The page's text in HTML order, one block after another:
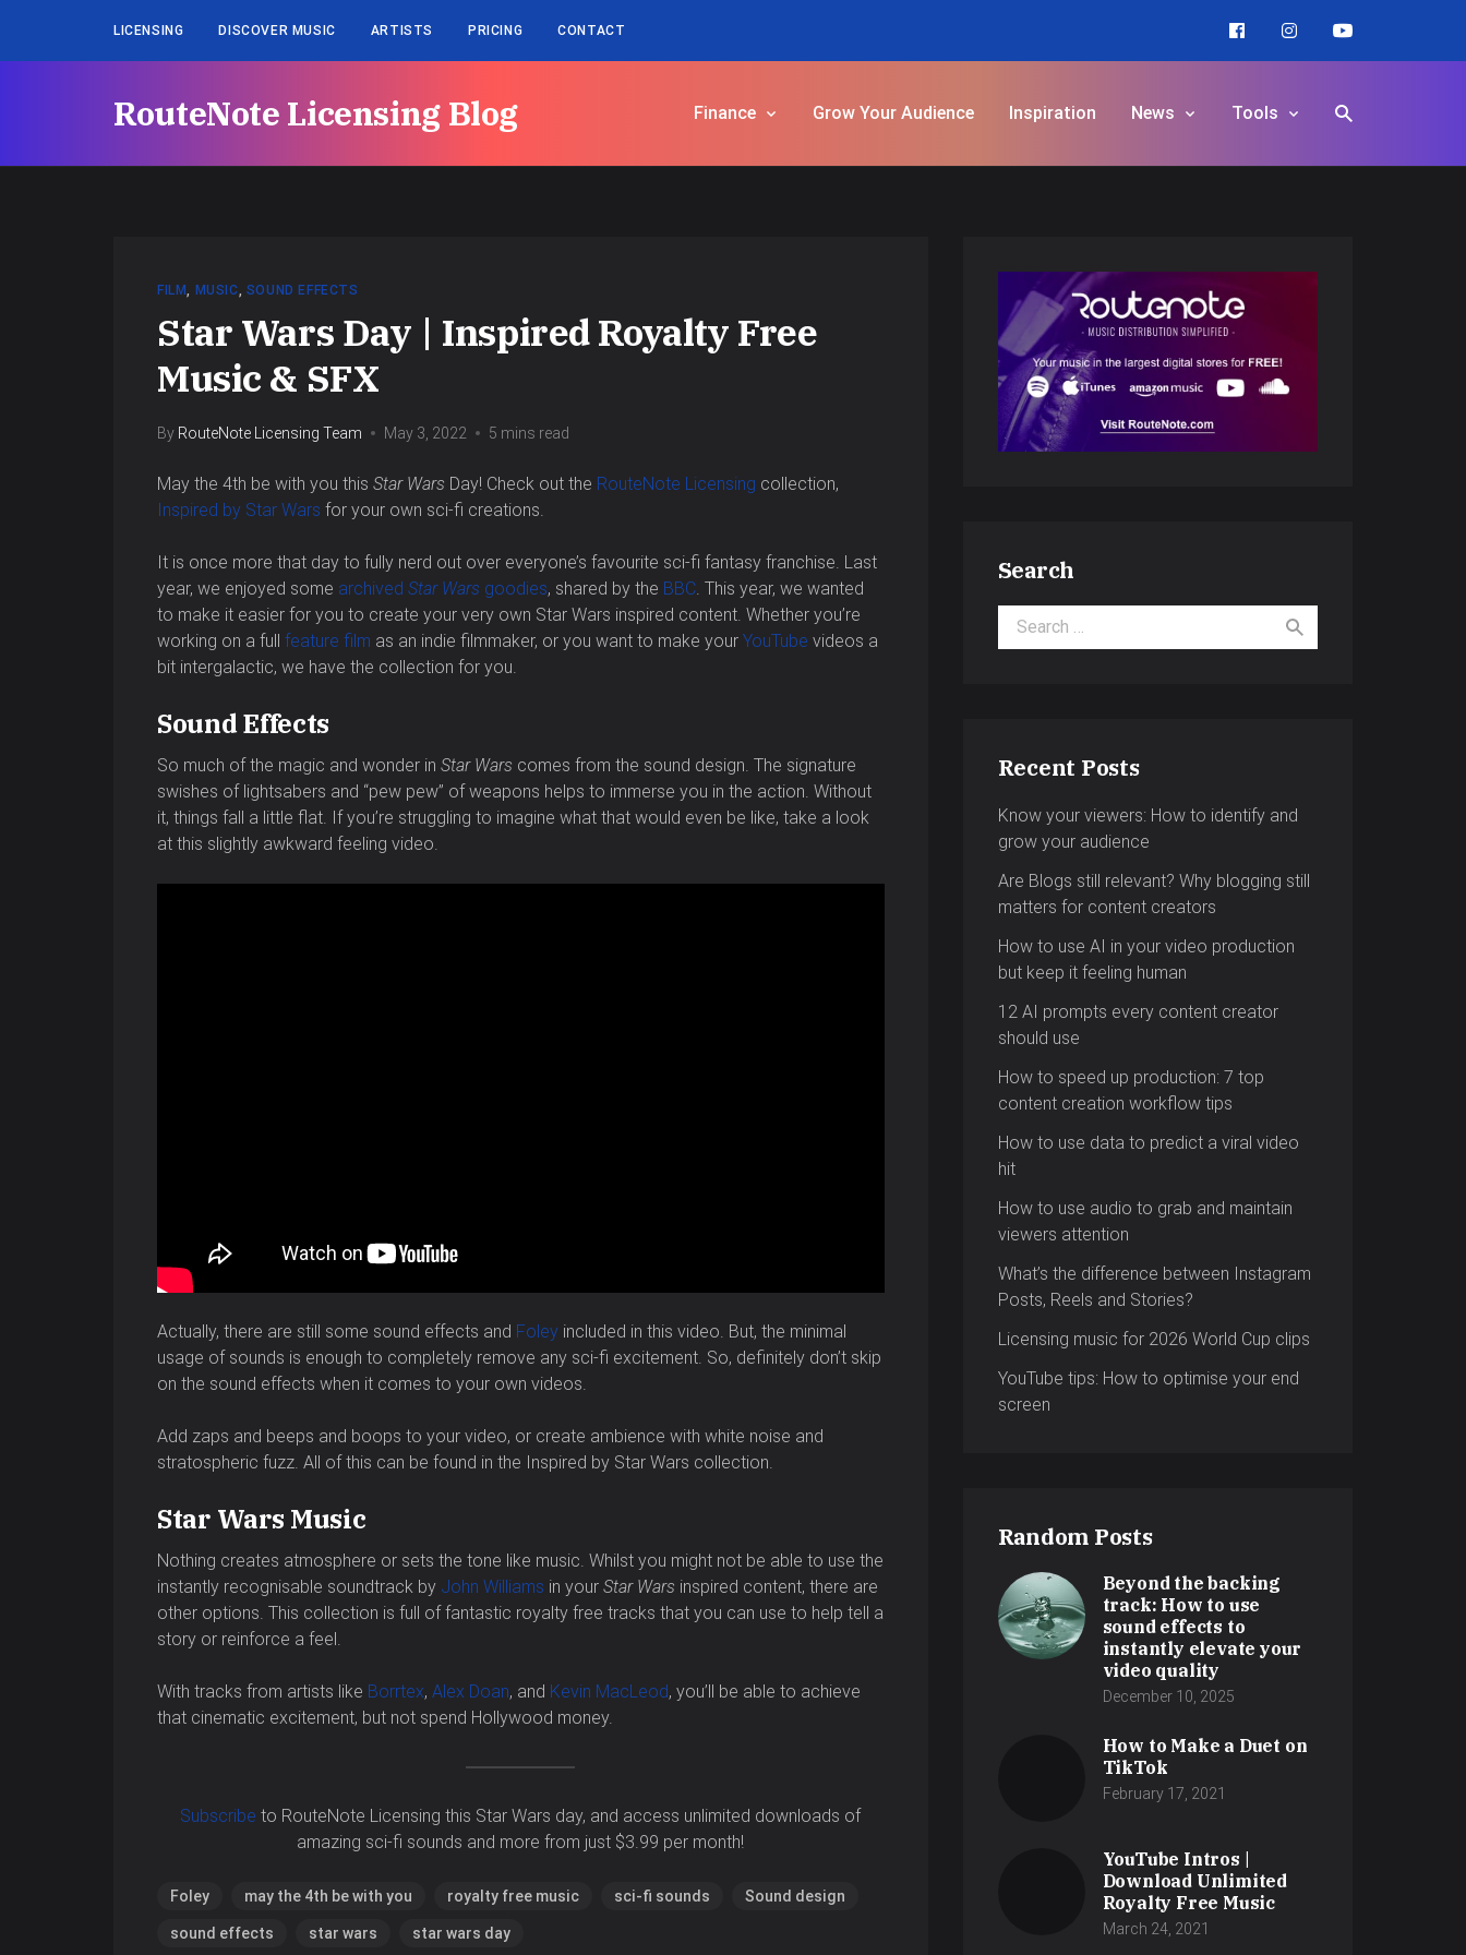
LICENSING DISCOVER MUSIC ARTISTS PRICING CONTACT
RouteNote Licensing Blog Finance Grow Your Audience Inspiration News Tools
FILM, MUSIC, SOUND EFFECTS
Star Wars Day | Inspired Royalty Free
Music & SFX
By RouteNote Licensing Team May 3, 2022 5 mins read
May the 4th be with you this Star Wars Day! Check out the RouteNote Licensing collection,
Inspired by Star Wars for your own sci-fi creations.
It is once more that day to fully nerd out over everyone’s favourite sci-fi fantasy franchise. Last
year, we enjoyed some archived Star Wars goodies, shared by the BBC. This year, we wanted
to make it easier for you to create your very own Star Wars inspired content. Whether you’re
working on a full feature film as an indie filmmaker, or you want to make your YouTube videos a
bit intergalactic, we have the collection for you.
Sound Effects
So much of the magic and wonder in Star Wars comes from the sound design. The signature
swishes of lightsabers and “pew pew” of weapons helps to immerse you in the action. Without
it, things fall a little flat. If you’re struggling to imagine what that would even be like, take a look
at this slightly awkward feeling video.
Actually, there are still some sound effects and Foley included in this video. But, the minimal
usage of sounds is enough to completely remove any sci-fi excitement. So, definitely don’t skip
on the sound effects when it comes to your own videos.
Add zaps and beeps and boops to your video, or create ambience with white noise and
stratospheric fuzz. All of this can be found in the Inspired by Star Wars collection.
Star Wars Music
Nothing creates atmosphere or sets the tone like music. Whilst you might not be able to use the
instantly recognisable soundtrack by John Williams in your Star Wars inspired content, there are
other options. This collection is full of fantastic royalty free tracks that you can use to help tell a
story or reinforce a feel.
With tracks from artists like Borrtex, Alex Doan, and Kevin MacLeod, you’ll be able to achieve
that cinematic excitement, but not spend Hollywood money.
Subscribe to RouteNote Licensing this Star Wars day, and access unlimited downloads of
amazing sci-fi sounds and more from just $3.99 per month!
Foley may the 4th be with you royalty free music sci-fi sounds Sound design
sound effects star wars star wars day
Search
Search for:
Recent Posts
Know your viewers: How to identify and
grow your audience
Are Blogs still relevant? Why blogging still
matters for content creators
How to use AI in your video production
but keep it feeling human
12 AI prompts every content creator
should use
How to speed up production: 7 top
content creation workflow tips
How to use data to predict a viral video
hit
How to use audio to grab and maintain
viewers attention
What’s the difference between Instagram
Posts, Reels and Stories?
Licensing music for 2026 World Cup clips
YouTube tips: How to optimise your end
screen
Random Posts
Beyond the backing
track: How to use
sound effects to
instantly elevate your
video quality
December 10, 2025
How to Make a Duet on
TikTok
February 17, 2021
YouTube Intros |
Download Unlimited
Royalty Free Music
March 24, 2021